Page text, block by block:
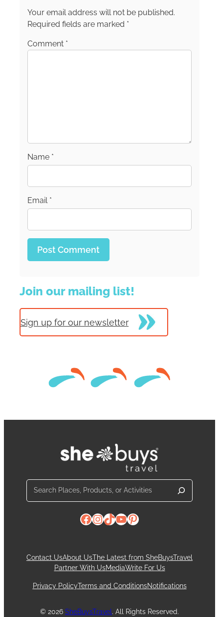
Your email address will not be published.
Required fields are marked *
Comment *
Name *
Email *
Join our mailing list!
Sign up for our newsletter
Search
Facebook
Instagram
TikTok
YouTube
Pinterest
Contact UsAbout UsThe Latest from SheBuysTravel
Partner With UsMediaWrite For Us
Privacy PolicyTerms and ConditionsNotifications
© 2026 SheBuysTravel . All Rights Reserved.